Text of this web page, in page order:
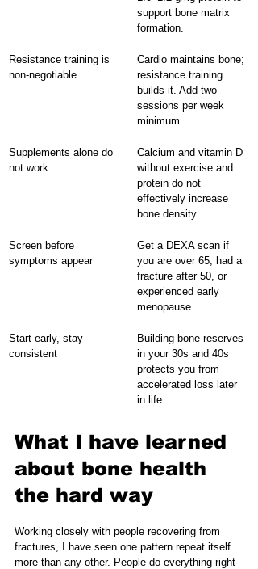
support bone matrix
formation.
Resistance training is
non-negotiable
Cardio maintains bone;
resistance training
builds it. Add two
sessions per week
minimum.
Supplements alone do
not work
Calcium and vitamin D
without exercise and
protein do not
effectively increase
bone density.
Screen before
symptoms appear
Get a DEXA scan if
you are over 65, had a
fracture after 50, or
experienced early
menopause.
Start early, stay
consistent
Building bone reserves
in your 30s and 40s
protects you from
accelerated loss later
in life.
What I have learned
about bone health
the hard way
Working closely with people recovering from
fractures, I have seen one pattern repeat itself
more than any other. People do everything right